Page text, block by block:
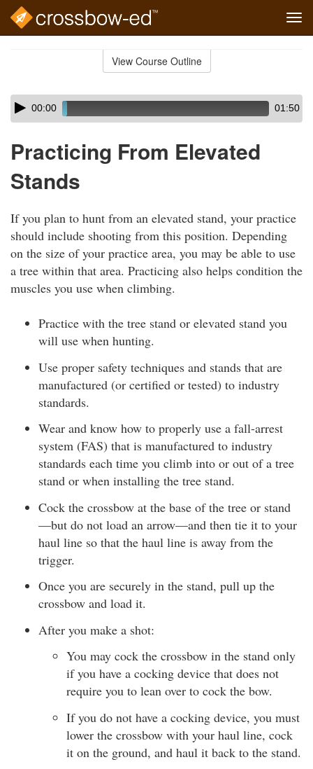
View Course Outline
Skip
audio
Audio
Player00:00 01:50
Practicing From Elevated
Stands
If you plan to hunt from an elevated stand, your practice
should include shooting from this position. Depending
on the size of your practice area, you may be able to use
a tree within that area. Practicing also helps condition the
muscles you use when climbing.
Practice with the tree stand or elevated stand you
will use when hunting.
Use proper safety techniques and stands that are
manufactured (or certified or tested) to industry
standards.
Wear and know how to properly use a fall-arrest
system (FAS) that is manufactured to industry
standards each time you climb into or out of a tree
stand or when installing the tree stand.
Cock the crossbow at the base of the tree or stand
—but do not load an arrow—and then tie it to your
haul line so that the haul line is away from the
trigger.
Once you are securely in the stand, pull up the
crossbow and load it.
After you make a shot:
You may cock the crossbow in the stand only
if you have a cocking device that does not
require you to lean over to cock the bow.
If you do not have a cocking device, you must
lower the crossbow with your haul line, cock
it on the ground, and haul it back to the stand.